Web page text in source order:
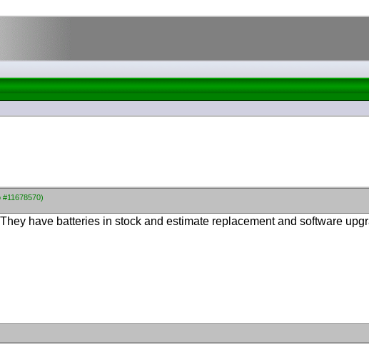
have batteries in stock and estimate replacement and software